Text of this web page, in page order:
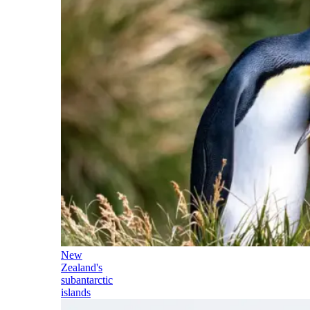
New
Zealand's
subantarctic
islands